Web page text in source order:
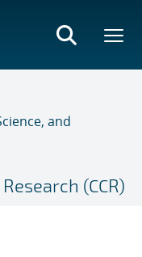
and
(CCR)